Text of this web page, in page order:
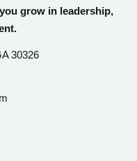
grow in leadership,
30326